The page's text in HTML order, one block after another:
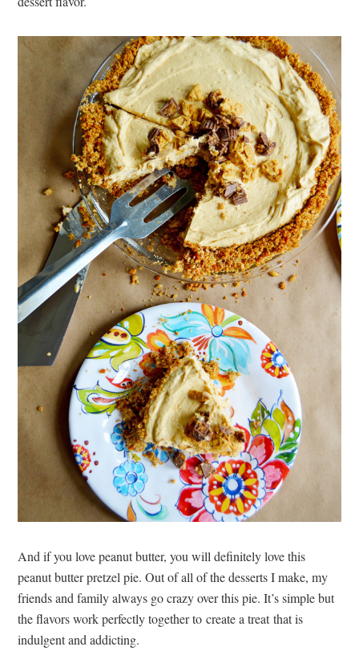
And if you love peanut butter, you will definitely love this
peanut butter pretzel pie. Out of all of the desserts I make, my
friends and family always go crazy over this pie. It’s simple but
the flavors work perfectly together to create a treat that is
indulgent and addicting.